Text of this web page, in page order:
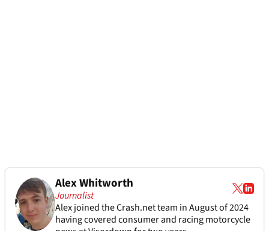
Alex Whitworth
Journalist
Alex joined theCrash.netteam in August of 2024
having covered consumer and racing motorcycle